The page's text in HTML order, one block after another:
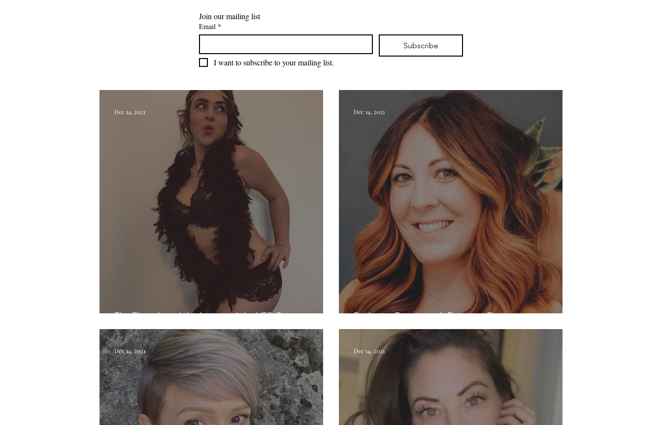
Join our mailing list
Email *
Subscribe
I want to subscribe to your mailing list.
The Thoughts of the Layers of the YES Onion
Dec 14, 2021
Exploring Beauty with Bronwyn Parsons
Dec 14, 2021
Dec 14, 2021 Dec 14, 2021